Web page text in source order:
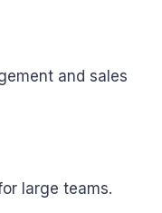
and sales
large teams.